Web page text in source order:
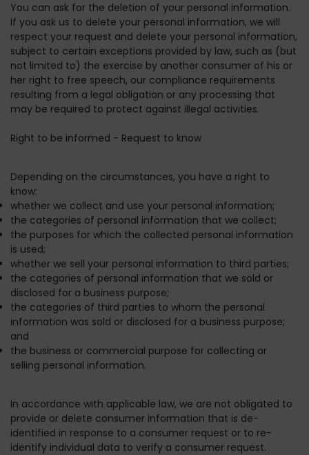
You can ask for the deletion of your personal information.
If you ask us to delete your personal information, we will
respect your request and delete your personal information,
subject to certain exceptions provided by law, such as (but
not limited to) the exercise by another consumer of his or
her right to free speech, our compliance requirements
resulting from a legal obligation or any processing that
may be required to protect against illegal activities.
Right to be informed - Request to know
Depending on the circumstances, you have a right to
know:
whether we collect and use your personal information;
the categories of personal information that we collect;
the purposes for which the collected personal information
is used;
whether we sell your personal information to third parties;
the categories of personal information that we sold or
disclosed for a business purpose;
the categories of third parties to whom the personal
information was sold or disclosed for a business purpose;
and
the business or commercial purpose for collecting or
selling personal information.
In accordance with applicable law, we are not obligated to
provide or delete consumer information that is de-
identified in response to a consumer request or to re-
identify individual data to verify a consumer request.